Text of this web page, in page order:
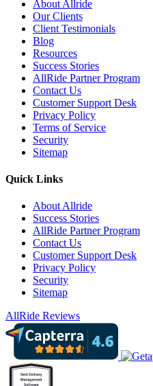
About Allride
Our Clients
Client Testimonials
Blog
Resources
Success Stories
AllRide Partner Program
Contact Us
Customer Support Desk
Privacy Policy
Terms of Service
Security
Sitemap
Quick Links
About Allride
Success Stories
AllRide Partner Program
Contact Us
Customer Support Desk
Privacy Policy
Security
Sitemap
AllRide Reviews